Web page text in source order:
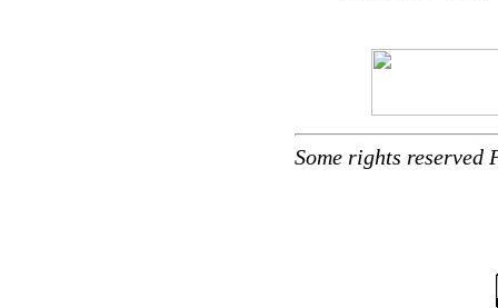
Some rights